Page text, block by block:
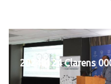
20240124 Clarens